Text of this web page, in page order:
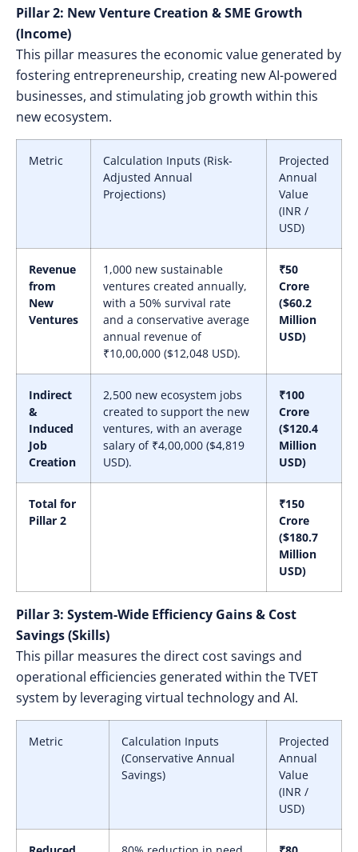
Pillar 2: New Venture Creation & SME Growth
(Income)
This pillar measures the economic value generated by
fostering entrepreneurship, creating new AI-powered
businesses, and stimulating job growth within this
new ecosystem.
Metric
Calculation Inputs (Risk-
Adjusted Annual
Projections)
Projected
Annual
Value
(INR /
USD)
Revenue
from
New
Ventures
1,000 new sustainable
ventures created annually,
with a 50% survival rate
and a conservative average
annual revenue of
₹10,00,000 ($12,048 USD).
₹50
Crore
($60.2
Million
USD)
Indirect
&
Induced
Job
Creation
2,500 new ecosystem jobs
created to support the new
ventures, with an average
salary of ₹4,00,000 ($4,819
USD).
₹100
Crore
($120.4
Million
USD)
Total for
Pillar 2
₹150
Crore
($180.7
Million
USD)
Pillar 3: System-Wide Efficiency Gains & Cost
Savings (Skills)
This pillar measures the direct cost savings and
operational efficiencies generated within the TVET
system by leveraging virtual technology and AI.
Metric
Calculation Inputs
(Conservative Annual
Savings)
Projected
Annual
Value
(INR /
USD)